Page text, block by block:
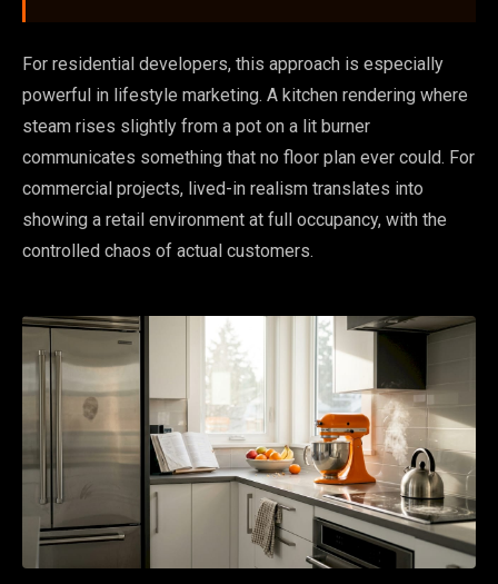
For residential developers, this approach is especially
powerful in lifestyle marketing. A kitchen rendering where
steam rises slightly from a pot on a lit burner
communicates something that no floor plan ever could. For
commercial projects, lived-in realism translates into
showing a retail environment at full occupancy, with the
controlled chaos of actual customers.